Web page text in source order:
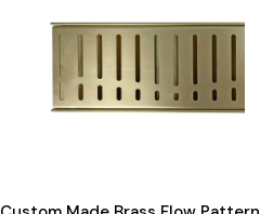
View product